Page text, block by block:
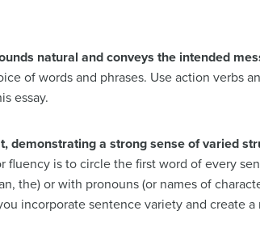
natural and conveys the intended
of words and phrases. Use action verbs
essay.
demonstrating a strong sense of varied
is to circle the first word of every
the) or with pronouns (or names of
incorporate sentence variety and create